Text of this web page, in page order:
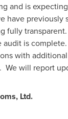
and is
have previously
fully
audit is
with
We will report
Ltd.